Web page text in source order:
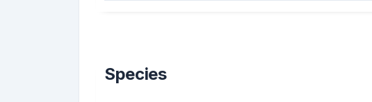
Species